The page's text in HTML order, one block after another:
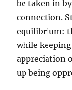
be taken in
connection.
equilibrium:
while
appreciation
up being